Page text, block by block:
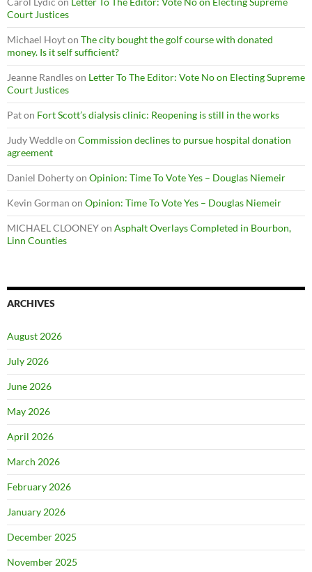
Court Justices
Michael Hoyton The city bought the golf course with donated
money. Is it self sufficient?
Jeanne Randleson Letter To The Editor: Vote No on Electing Supreme
Court Justices
Paton Fort Scott’s dialysis clinic: Reopening is still in the works
Judy Weddleon Commission declines to pursue hospital donation
agreement
Daniel Dohertyon Opinion: Time To Vote Yes – Douglas Niemeir
Kevin Gorman on Opinion: Time To Vote Yes – Douglas Niemeir
MICHAEL CLOONEYon Asphalt Overlays Completed in Bourbon,
Linn Counties
ARCHIVES
August 2026
July 2026
June 2026
May 2026
April 2026
March 2026
February 2026
January 2026
December 2025
November 2025